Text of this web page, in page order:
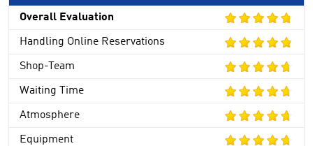
Overall Evaluation
Handling Online Reservations
Shop-Team
Waiting Time
Atmosphere
Equipment